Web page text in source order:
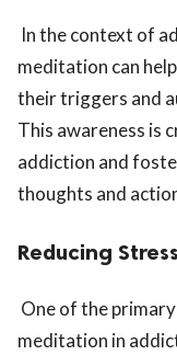
In the context of
meditation can
their triggers and
This awareness is
addiction and
thoughts and
Reducing
One of the
meditation in